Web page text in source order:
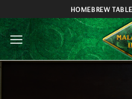
to
content
HOMEBREW